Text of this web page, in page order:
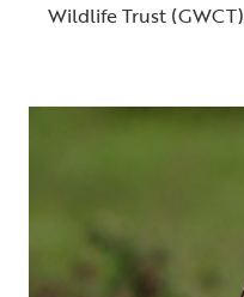
Wildlife Trust